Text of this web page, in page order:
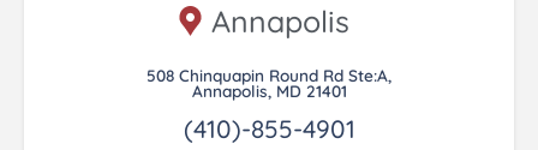
Annapolis
508 Chinquapin Round Rd Ste:A,
Annapolis, MD 21401
(410)-855-4901